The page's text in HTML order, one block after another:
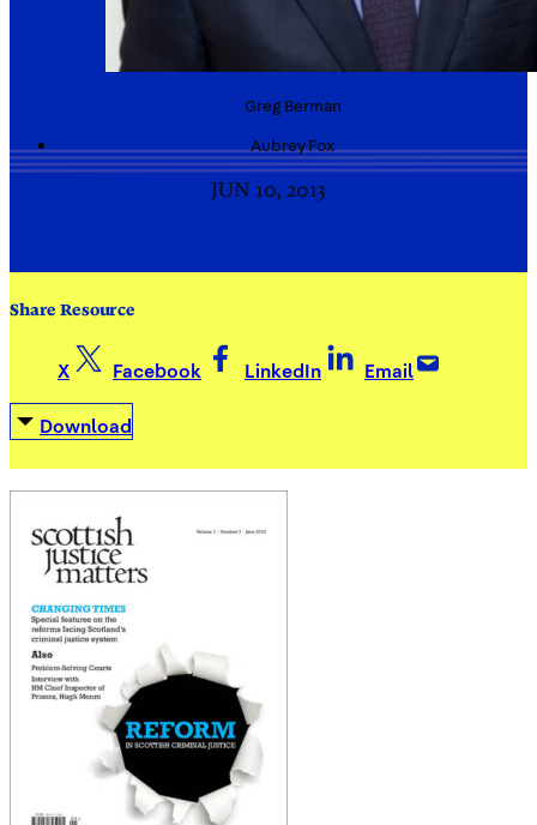
Greg Berman
AubreyFox
JUN 10, 2013
Share Resource
X Facebook LinkedIn Email
Download